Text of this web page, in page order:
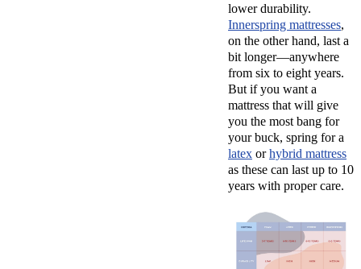
lower durability.
Innerspring mattresses,
on the other hand, last a
bit longer—anywhere
from six to eight years.
But if you want a
mattress that will give
you the most bang for
your buck, spring for a
latex orhybrid mattress
as these can last up to 10
years with proper care.